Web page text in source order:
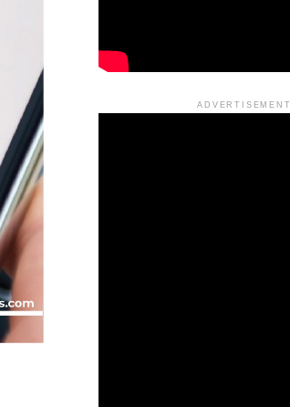
ADVERTISEMENT